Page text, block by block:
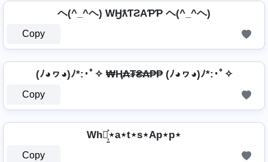
ヘ(^_^ヘ) WӇƛƬƧAƤƤ ヘ(^_^ヘ)
Copy
(ﾉ◕ヮ◕)ﾉ*:･ﾟ✧ ₩Ⱨ₳₮₴₳₱₱ (ﾉ◕ヮ◕)ﾉ*:･ﾟ✧
Copy
Wh⋆͎͍͐⋆a⋆t⋆s⋆Ap⋆p⋆
Copy